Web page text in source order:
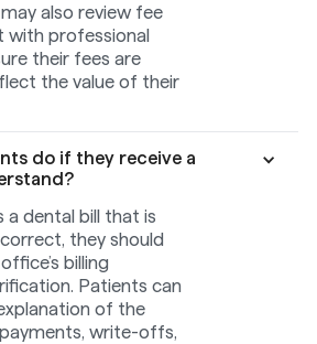
also review fee
with professional
their fees are
the value of their
do if they receive a
a dental bill that is
they should
billing
Patients can
of the
write-offs,